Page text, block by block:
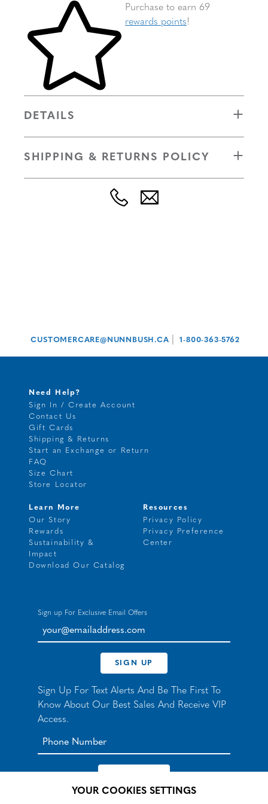
Skip to your shopping cart
Purchase to earn 69
rewards points!
DETAILS
SHIPPING & RETURNS POLICY
CUSTOMERCARE@NUNNBUSH.CA 1-800-363-5762
Need Help?
Sign In / Create Account
Contact Us
Gift Cards
Shipping & Returns
Start an Exchange or Return
FAQ
Size Chart
Store Locator
Learn More
Our Story
Rewards
Sustainability &
Impact
Download Our Catalog
Resources
Privacy Policy
Privacy Preference
Center
Sign up For Exclusive Email Offers
your@emailaddress.com
SIGN UP
Sign Up For Text Alerts And Be The First To
Know About Our Best Sales And Receive VIP
Access.
YOUR COOKIES SETTINGS